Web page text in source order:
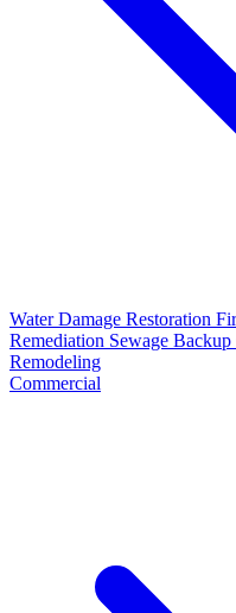
Water Damage Restoration
Remediation Sewage
Remodeling
Commercial